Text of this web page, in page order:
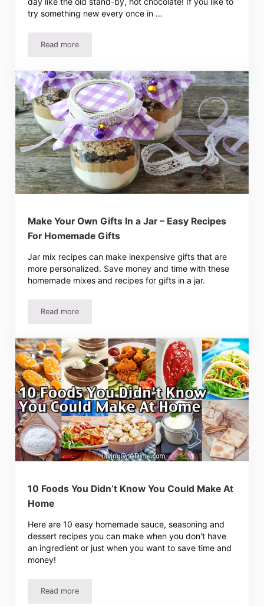
try something new every once in …
Read moreHot Chocolate Or Strawberry Hot Chocolate Mix Recipe
Make Your Own Gifts In a Jar – Easy Recipes
For Homemade Gifts
Jar mix recipes can make inexpensive gifts that are
more personalized. Save money and time with these
homemade mixes and recipes for gifts in a jar.
Read moreMake Your Own Gifts In a Jar – Easy Recipes For
10 Foods You Didn’t Know You Could Make At
Home
Here are 10 easy homemade sauce, seasoning and
dessert recipes you can make when you don't have
an ingredient or just when you want to save time and
money!
Read more10 Foods You Didn’t Know You Could Make At Home